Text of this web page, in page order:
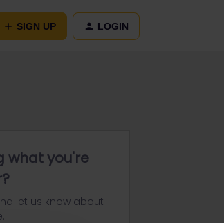
SIGN UP LOGIN
what you're
let us know about